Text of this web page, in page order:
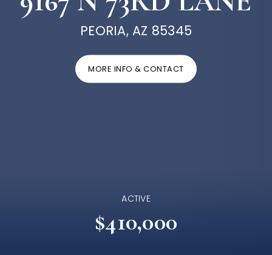
PEORIA, AZ 85345
MORE INFO & CONTACT
ACTIVE
$410,000